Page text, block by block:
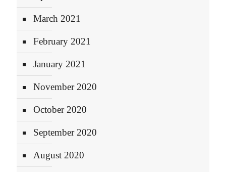
March 2021
February 2021
January 2021
November 2020
October 2020
September 2020
August 2020